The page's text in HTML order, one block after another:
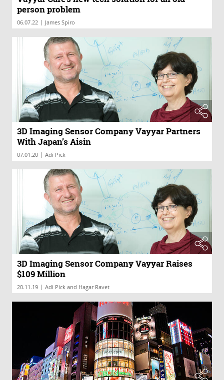
person problem
06.07.22 | James Spiro
3D Imaging Sensor Company Vayyar Partners
With Japan’s Aisin
07.01.20 | Adi Pick
3D Imaging Sensor Company Vayyar Raises
$109 Million
20.11.19 | Adi Pick and Hagar Ravet